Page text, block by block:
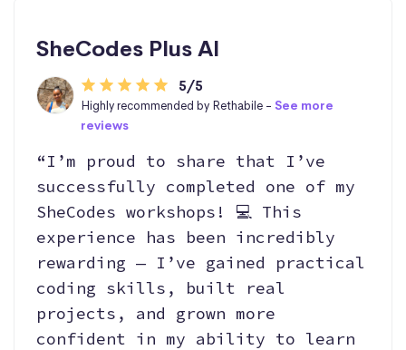
SheCodes Plus AI
5/5
Highly recommended by Rethabile -See more
reviews
“I’m proud to share that I’ve
successfully completed one of my
SheCodes workshops! 💻 This
experience has been incredibly
rewarding — I’ve gained practical
coding skills, built real
projects, and grown more
confident in my ability to learn